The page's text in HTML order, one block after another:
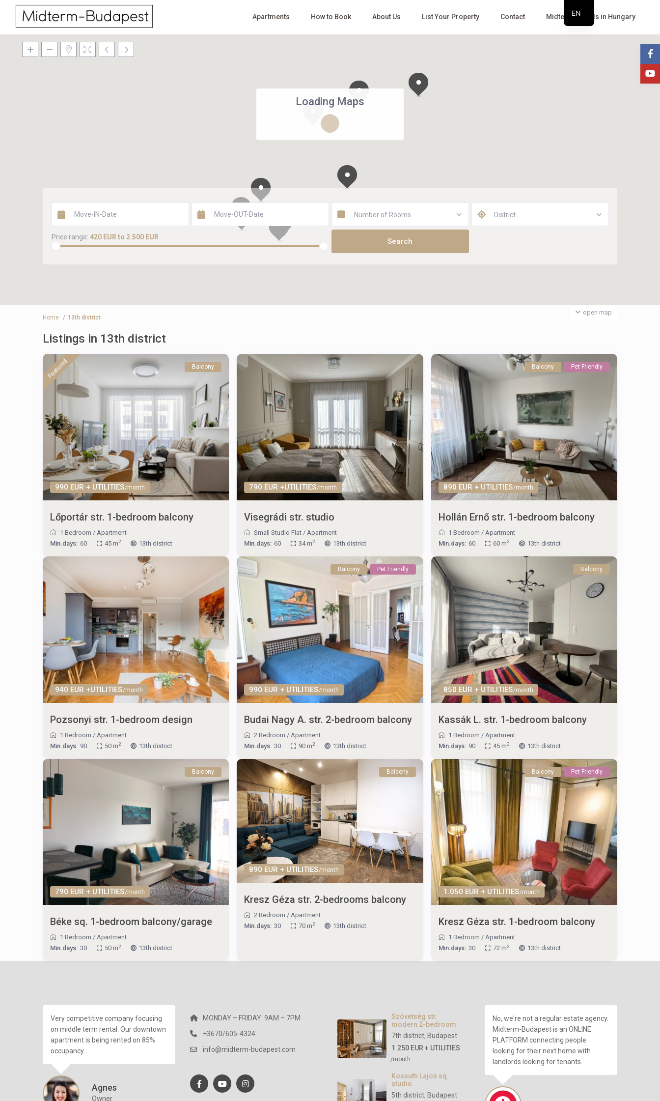
Apartments How to Book About Us List Your Property Contact Midterm Rentals in Hungary
Loading Maps
open map
Number of Rooms District
Price range: 420 EUR to 2.500 EUR
Home 13th district
Listings in 13th district
990 EUR + UTILITIES/month
Featured Balcony
Lőportár str. 1-bedroom balcony
1 Bedroom / Apartment
Min.days: 60 45 m2 13th district
790 EUR +UTILITIES/month
Visegrádi str. studio
Small Studio Flat / Apartment
Min.days: 60 34 m2 13th district
890 EUR + UTILITIES/month
Balcony Pet Friendly
Hollán Ernő str. 1-bedroom balcony
1 Bedroom / Apartment
Min.days: 60 60 m2 13th district
940 EUR +UTILITIES/month
Pozsonyi str. 1-bedroom design
1 Bedroom / Apartment
Min.days: 90 50 m2 13th district
990 EUR + UTILITIES/month
Balcony Pet Friendly
Budai Nagy A. str. 2-bedroom balcony
2 Bedroom / Apartment
Min.days: 30 90 m2 13th district
850 EUR + UTILITIES/month
Balcony
Kassák L. str. 1-bedroom balcony
1 Bedroom / Apartment
Min.days: 90 45 m2 13th district
790 EUR + UTILITIES/month
Balcony
Béke sq. 1-bedroom balcony/garage
1 Bedroom / Apartment
Min.days: 30 50 m2 13th district
890 EUR + UTILITIES/month
Balcony
Kresz Géza str. 2-bedrooms balcony
2 Bedroom / Apartment
Min.days: 30 70 m2 13th district
1.050 EUR + UTILITIES/month
Balcony Pet Friendly
Kresz Géza str. 1-bedroom balcony
1 Bedroom / Apartment
Min.days: 30 72 m2 13th district
Very competitive company focusing
on middle term rental. Our downtown
apartment is being rented on 85%
occupancy
Agnes
Owner
MONDAY – FRIDAY: 9AM – 7PM
+3670/605-4324
info@midterm-budapest.com
Szövetség str.
modern 2-bedroom
7th district, Budapest
1.250 EUR + UTILITIES
/month
Kossuth Lajos sq.
studio
5th district, Budapest
No, we're not a regular estate agency.
Midterm-Budapest is an ONLINE
PLATFORM connecting people
looking for their next home with
landlords looking for tenants.
EN